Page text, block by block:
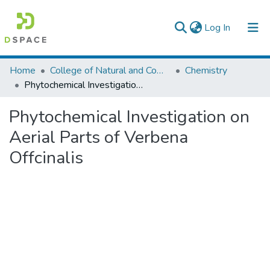
Log In (current)
Colleges, Institutes & Collections
Browse AAU-ETD
Statistics
Home College of Natural and Computational Sciences
Chemistry
Phytochemical Investigation on Aerial Parts of Verbena Offcinalis
Phytochemical Investigation on
Aerial Parts of Verbena
Offcinalis